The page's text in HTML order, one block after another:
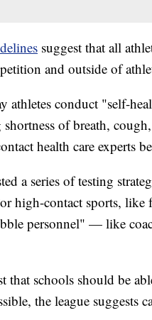
suggest that all
and outside of
athletes conduct "self-
shortness of breath,
health care experts
a series of testing
high-contact sports,
personnel" — like
that schools should be
the league suggests